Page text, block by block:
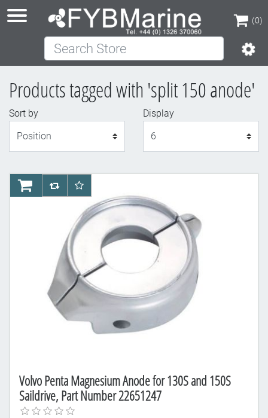
(0)
(0)
Search Store
Products tagged with 'split 150 anode'
Sort by
Display
Volvo Penta Magnesium Anode for 130S and 150S
Saildrive, Part Number 22651247
AddToCartAddToCompareList
AddToWishlist